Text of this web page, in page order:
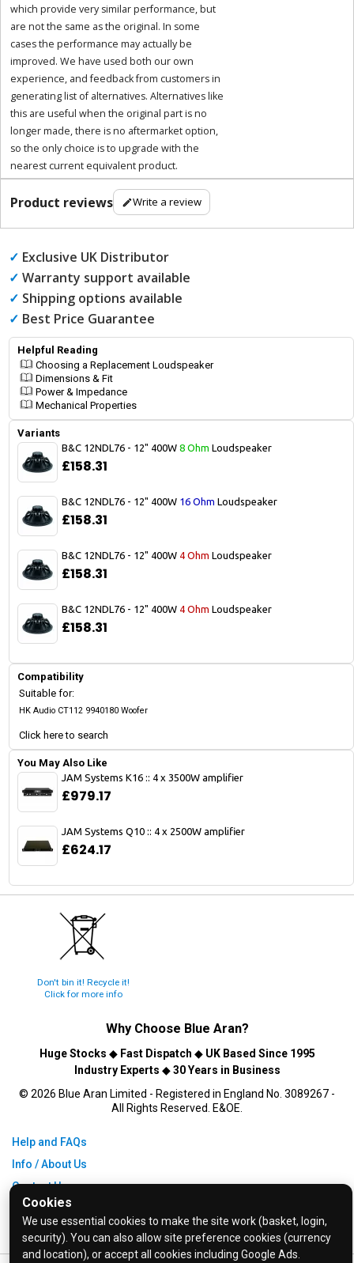
Cookies
We use essential cookies to make the site work (basket, login,
security). You can also allow site preference cookies (currency
and location), or accept all cookies including Google Ads.
which provide very similar performance, but
are not the same as the original. In some
cases the performance may actually be
improved. We have used both our own
experience, and feedback from customers in
generating list of alternatives. Alternatives like
this are useful when the original part is no
longer made, there is no aftermarket option,
so the only choice is to upgrade with the
nearest current equivalent product.
Product reviews Write a review
✓ Exclusive UK Distributor
✓ Warranty support available
✓ Shipping options available
✓ Best Price Guarantee
Helpful Reading
Choosing a Replacement Loudspeaker
Dimensions & Fit
Power & Impedance
Mechanical Properties
Variants
B&C 12NDL76 - 12" 400W 8 Ohm Loudspeaker
£158.31
B&C 12NDL76 - 12" 400W 16 Ohm Loudspeaker
£158.31
B&C 12NDL76 - 12" 400W 4 Ohm Loudspeaker
£158.31
B&C 12NDL76 - 12" 400W 4 Ohm Loudspeaker
£158.31
Compatibility
Suitable for:
HK Audio CT112 9940180 Woofer
Click here to search
You May Also Like
JAM Systems K16 :: 4 x 3500W amplifier
£979.17
JAM Systems Q10 :: 4 x 2500W amplifier
£624.17
Don't bin it! Recycle it!
Click for more info
Why Choose Blue Aran?
Huge Stocks ◆ Fast Dispatch ◆ UK Based Since 1995
Industry Experts ◆30 Years in Business
© 2026 Blue Aran Limited - Registered in England No. 3089267 -
All Rights Reserved. E&OE.
Help and FAQs
Info / About Us
Contact Us
Terms & Conditions
Privacy Policy